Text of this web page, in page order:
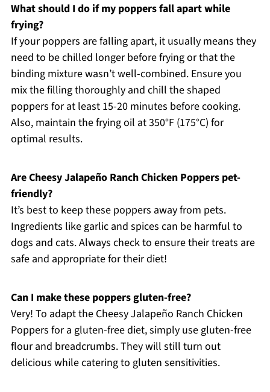
What should I do if my poppers fall apart while
frying?
If your poppers are falling apart, it usually means they
need to be chilled longer before frying or that the
binding mixture wasn’t well-combined. Ensure you
mix the filling thoroughly and chill the shaped
poppers for at least 15-20 minutes before cooking.
Also, maintain the frying oil at 350°F (175°C) for
optimal results.
Are Cheesy Jalapeño Ranch Chicken Poppers pet-
friendly?
It’s best to keep these poppers away from pets.
Ingredients like garlic and spices can be harmful to
dogs and cats. Always check to ensure their treats are
safe and appropriate for their diet!
Can I make these poppers gluten-free?
Very! To adapt the Cheesy Jalapeño Ranch Chicken
Poppers for a gluten-free diet, simply use gluten-free
flour and breadcrumbs. They will still turn out
delicious while catering to gluten sensitivities.